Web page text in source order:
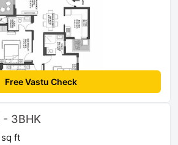
Free Vastu Check
- 3BHK
ft